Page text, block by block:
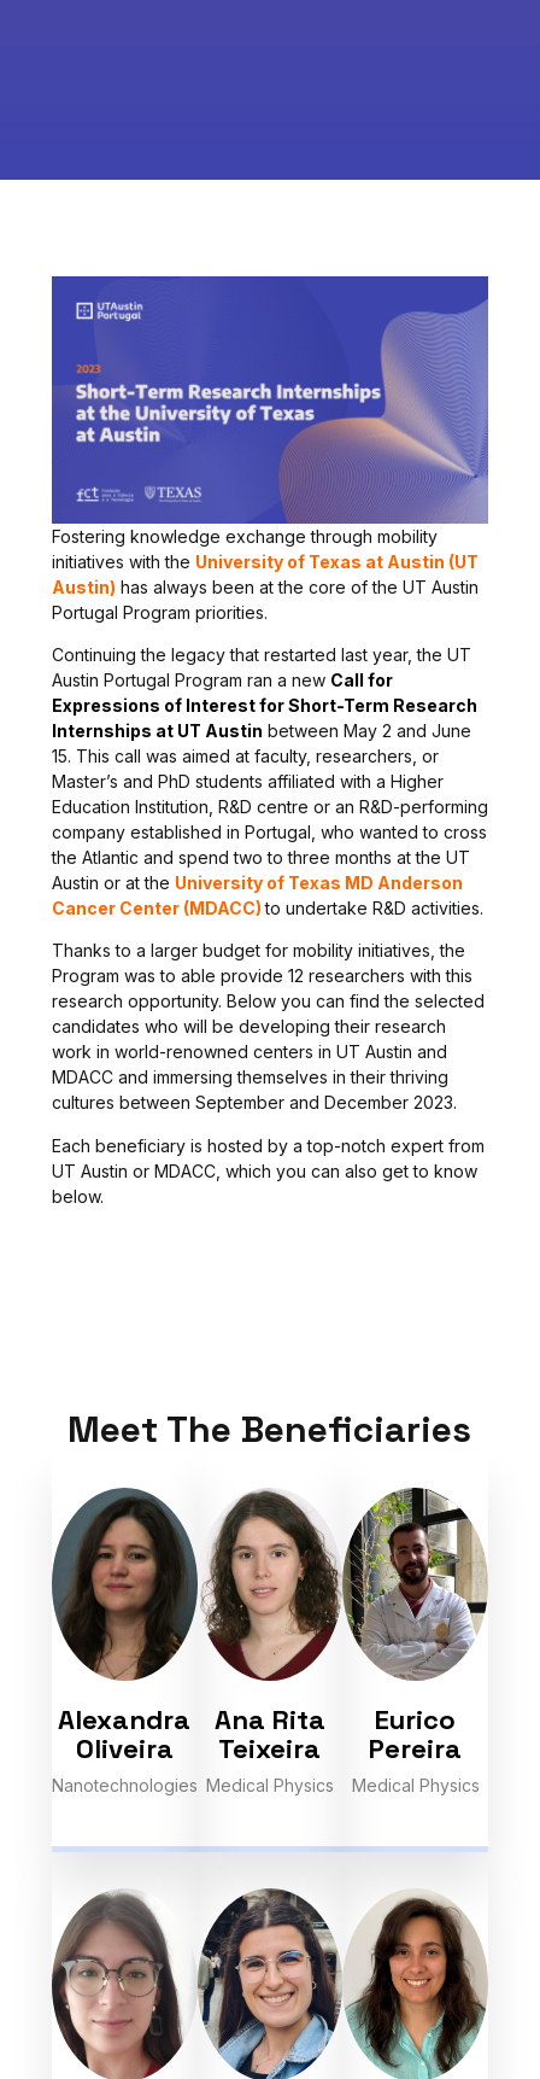
Fostering knowledge exchange through mobility
initiatives with the University of Texas at Austin (UT
Austin) has always been at the core of the UT Austin
Portugal Program priorities.
Continuing the legacy that restarted last year, the UT
Austin Portugal Program ran a new Call for
Expressions of Interest for Short-Term Research
Internships at UT Austin between May 2 and June
15. This call was aimed at faculty, researchers, or
Master’s and PhD students affiliated with a Higher
Education Institution, R&D centre or an R&D-performing
company established in Portugal, who wanted to cross
the Atlantic and spend two to three months at the UT
Austin or at the University of Texas MD Anderson
Cancer Center (MDACC) to undertake R&D activities.
Thanks to a larger budget for mobility initiatives, the
Program was to able provide 12 researchers with this
research opportunity. Below you can find the selected
candidates who will be developing their research
work in world-renowned centers in UT Austin and
MDACC and immersing themselves in their thriving
cultures between September and December 2023.
Each beneficiary is hosted by a top-notch expert from
UT Austin or MDACC, which you can also get to know
below.
Meet The Beneficiaries
Alexandra
Oliveira
Nanotechnologies
Ana Rita
Teixeira
Medical Physics
Eurico
Pereira
Medical Physics